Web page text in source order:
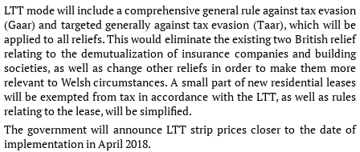
LTT mode will include a comprehensive general rule against tax evasion
(Gaar) and targeted generally against tax evasion (Taar), which will be
applied to all reliefs. This would eliminate the existing two British relief
relating to the demutualization of insurance companies and building
societies, as well as change other reliefs in order to make them more
relevant to Welsh circumstances. A small part of new residential leases
will be exempted from tax in accordance with the LTT, as well as rules
relating to the lease, will be simplified.
The government will announce LTT strip prices closer to the date of
implementation in April 2018.